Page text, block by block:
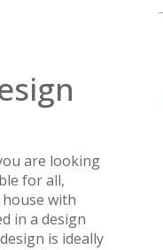
are looking
for all,
with
in a design
is ideally